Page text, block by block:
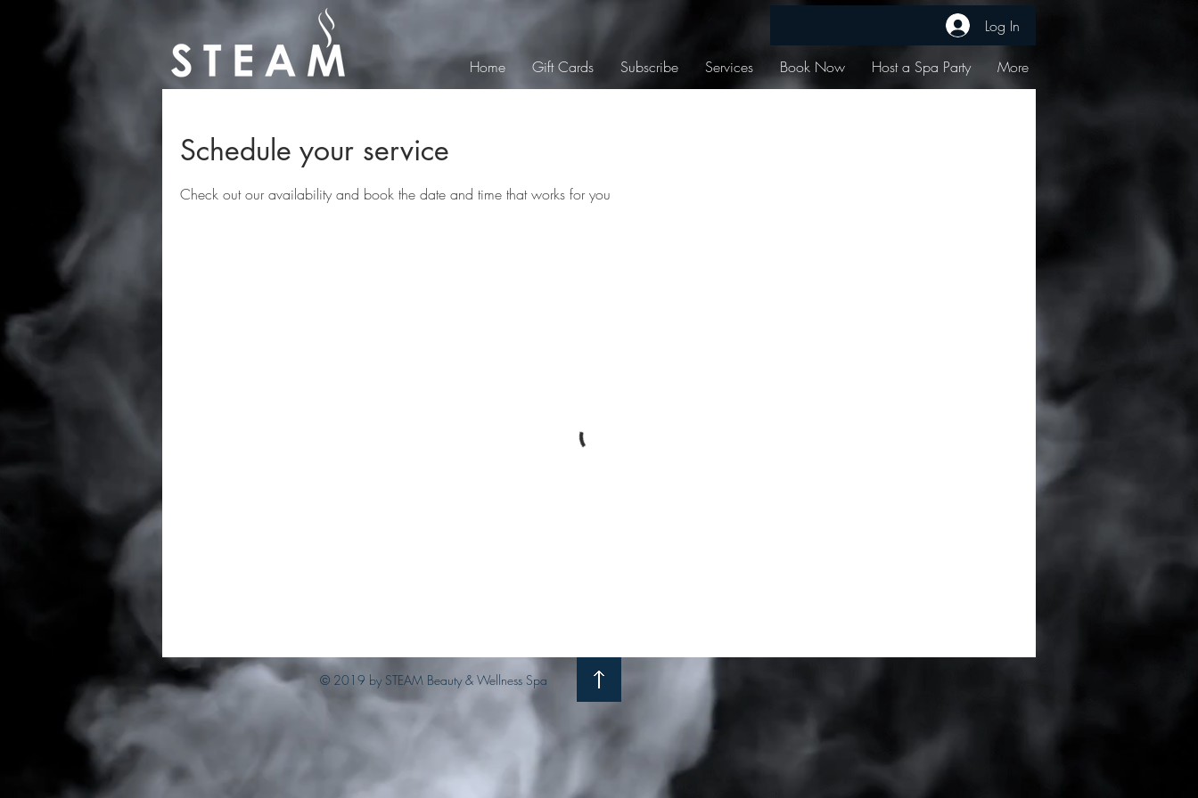
Home Gift Cards Subscribe Services Book Now Host a Spa Party More
Log In
Schedule your service
Check out our availability and book the date and time that works for you
© 2019 by STEAM Beauty & Wellness Spa